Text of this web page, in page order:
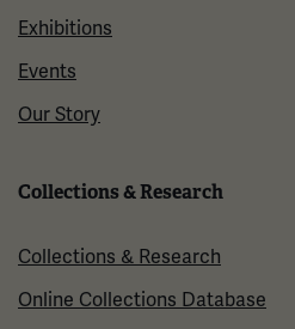
Exhibitions
Events
Our Story
Collections & Research
Collections & Research
Online Collections Database